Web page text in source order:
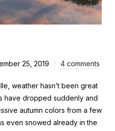
25, 2019 4 comments
weather hasn’t been great
have dropped suddenly and
autumn colors from a few
even snowed already in the